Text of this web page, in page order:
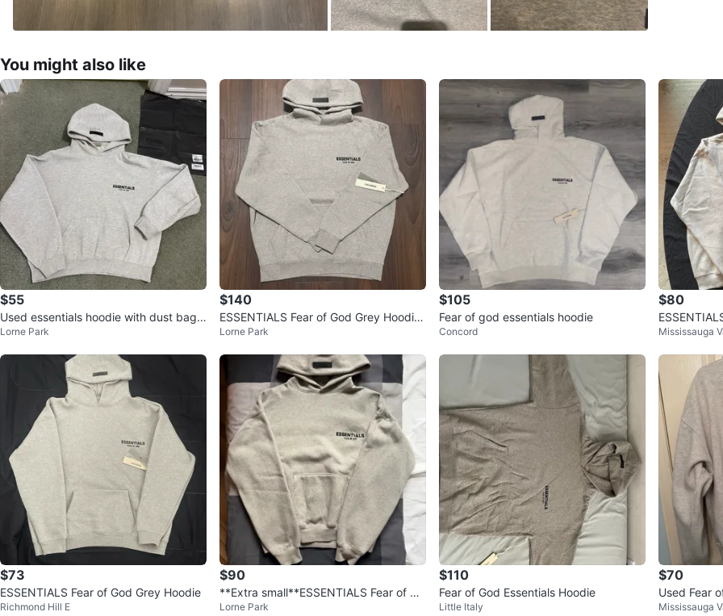
SELLER
chats·0
You might also like
$55
Used essentials hoodie with dust bag i
n good condition
Lorne Park
$140
ESSENTIALS Fear of God Grey Hoodie
and Sweatpants Set
Lorne Park
$105
Fear of god essentials hoodie
Concord
$80
dust bag
Mississauga
$73
ESSENTIALS Fear of God Grey Hoodie
Richmond Hill E
$90
**Extra small**ESSENTIALS Fear of Go
d Hoodie with dust bag
Lorne Park
$110
Fear of God Essentials Hoodie
Little Italy
$70
Used Fear
Mississauga